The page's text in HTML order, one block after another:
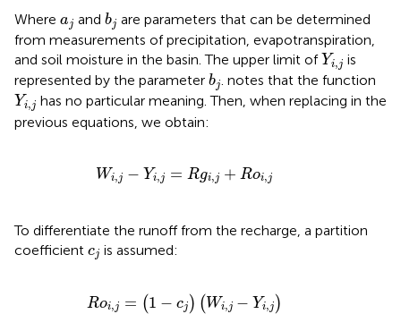
Where aj
aj and bj
b are parameters that can be determined
from measurements of precipitation, evapotranspiration,
and soil moisture in the basin. The upper limit of Yi,j
Yi
is
represented by the parameter bj
b . notes that the function
Yi,j
Yi, j has no particular meaning. Then, when replacing in the
previous equations, we obtain:
Wi,j − Yi,j = Rgi,j + Roi,j
Wi j i,j= Rg i,j+R o j
To differentiate the runoff from the recharge, a partition
coefficient cj
cj is assumed:
Roi,j = (1 − cj ) ( Wi,j − Yi,j )
Ro 1− Wi j−Y